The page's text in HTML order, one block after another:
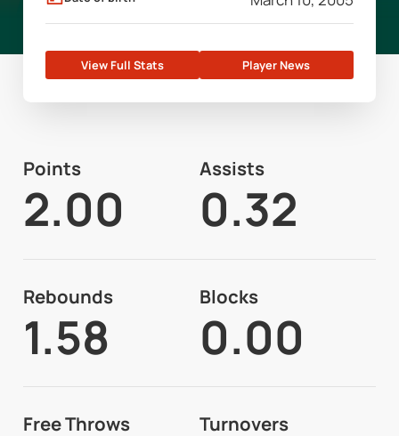
View Full Stats Player News
Points
2.00
Assists
0.32
Rebounds
1.58
Blocks
0.00
Free Throws Turnovers